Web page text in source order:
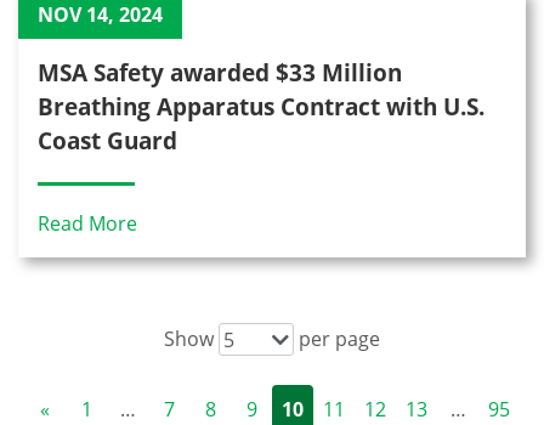
NOV 14, 2024
MSA Safety awarded $33 Million
Breathing Apparatus Contract with U.S.
Coast Guard
Read More
Show 5 per page
« 1 … 7 8 9 10 11 12 13 …
95